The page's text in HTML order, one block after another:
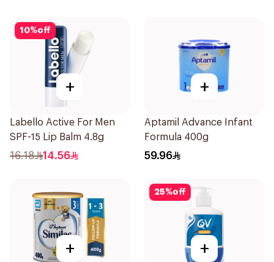
10%off
+
Labello Active For Men
SPF-15 Lip Balm 4.8g
16.18 14.56
+
Aptamil Advance Infant
Formula 400g
59.96
+
25%off
+